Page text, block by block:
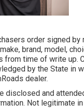
order signed
brand, model,
from time of write up.
by the State in
dealer.
disclosed and
Not legitimate